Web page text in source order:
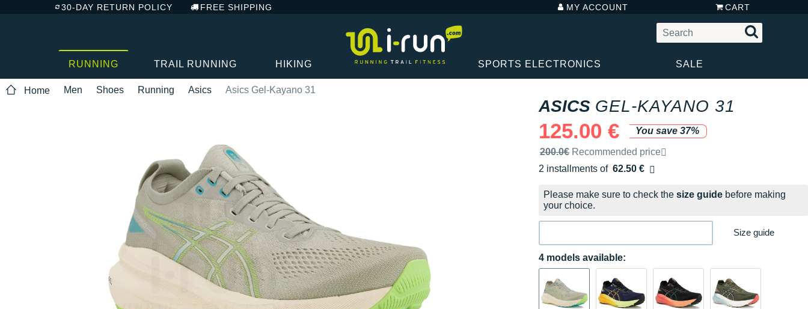
30-DAY RETURN POLICY FREE SHIPPING MY ACCOUNT CART
RUNNING TRAIL RUNNING HIKING SPORTS ELECTRONICS SALE
Home Men Shoes Running Asics Asics Gel-Kayano 31
ASICS GEL-KAYANO 31
125.00 €
You save 37%
Recommended retail price by the brand
200.0€ Recommended price
2 installments of 62.50 €
Free of charge
Please make sure to check the size guide before making
your choice.
Size guide
4 models available: